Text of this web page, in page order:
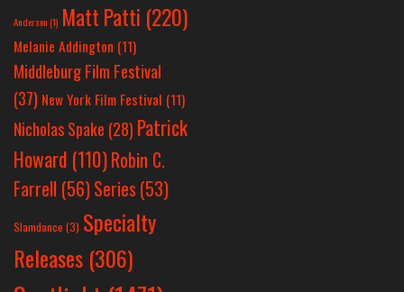
Anderson(1) Matt Patti (220)
Melanie Addington (11)
Middleburg Film Festival
(37) New York Film Festival (11)
Nicholas Spake (28) Patrick
Howard (110)Robin C.
Farrell (56)Series (53)
Slamdance (3) Specialty
Releases (306)